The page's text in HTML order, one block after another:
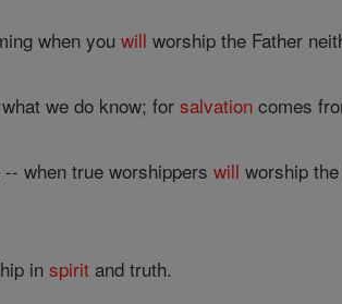
when youwill worship the Father
we do know; forsalvation comes
-- when true worshipperswill worship
inspirit and truth.